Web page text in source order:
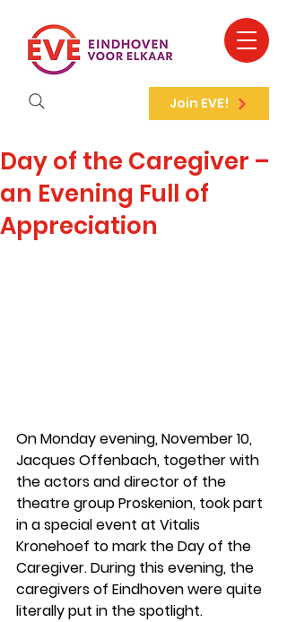
Join EVE!
Day of the Caregiver –
an Evening Full of
Appreciation
On Monday evening, November 10,
Jacques Offenbach, together with
the actors and director of the
theatre group Proskenion, took part
in a special event at Vitalis
Kronehoef to mark the Day of the
Caregiver. During this evening, the
caregivers of Eindhoven were quite
literally put in the spotlight.